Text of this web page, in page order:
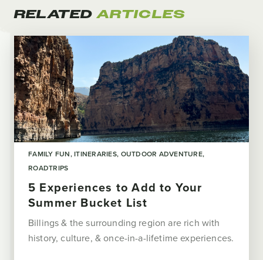
RELATEDARTICLES
FAMILY FUN ITINERARIES OUTDOOR ADVENTURE
ROADTRIPS
5 Experiences to Add to Your
Summer Bucket List
Billings & the surrounding region are rich with
history, culture, & once-in-a-lifetime experiences.